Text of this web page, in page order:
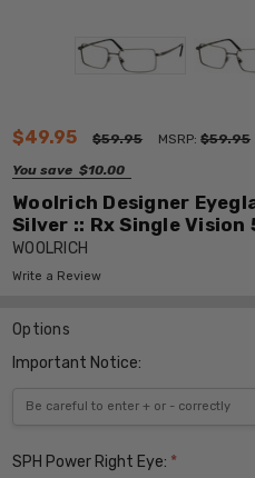
$49.95 $59.95 MSRP:$59.95
You save $10.00
Woolrich Designer
Silver :: Rx Single Vision
WOOLRICH
Write a Review
Options
Important Notice:
SPH Power Right Eye: *